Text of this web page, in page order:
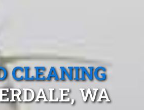
CLEANING
WA